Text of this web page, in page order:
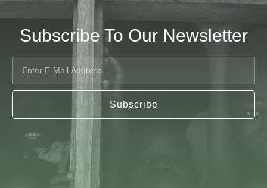
Subscribe To Our Newsletter
Subscribe